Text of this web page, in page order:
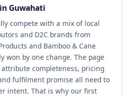
Guwahati
compete with a mix of local
and D2C brands from
and Bamboo & Cane
won by one change. The page
completeness, pricing
fulfilment promise all need to
intent. That is why our first